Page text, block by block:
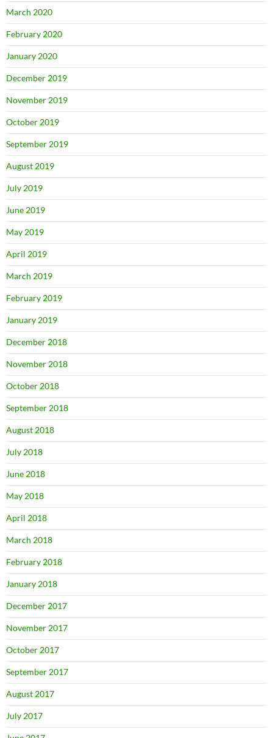
March 2020
February 2020
January 2020
December 2019
November 2019
October 2019
September 2019
August 2019
July 2019
June 2019
May 2019
April 2019
March 2019
February 2019
January 2019
December 2018
November 2018
October 2018
September 2018
August 2018
July 2018
June 2018
May 2018
April 2018
March 2018
February 2018
January 2018
December 2017
November 2017
October 2017
September 2017
August 2017
July 2017